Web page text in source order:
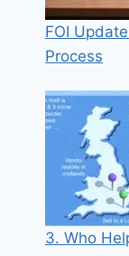
FOI
Process
3. Who